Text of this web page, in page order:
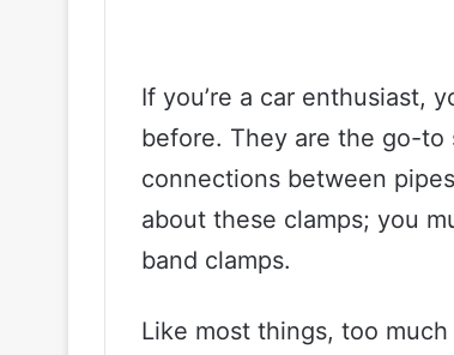
If you’re a car enthusiast,
before. They are the go-
connections between
about these clamps; you
band clamps.
Like most things, too